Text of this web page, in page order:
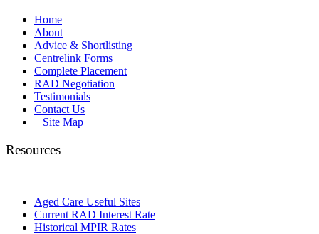
Home
About
Advice & Shortlisting
Centrelink Forms
Complete Placement
RAD Negotiation
Testimonials
Contact Us
Site Map
Resources
Aged Care Useful Sites
Current RAD Interest Rate
Historical MPIR Rates